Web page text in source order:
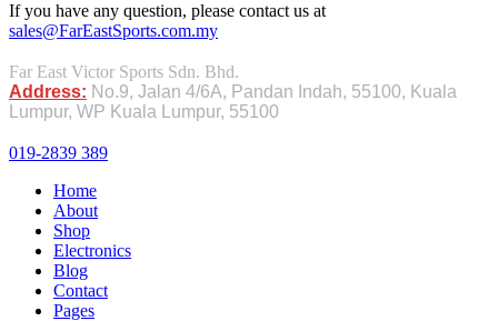
If you have any question, please contact us at
sales@FarEastSports.com.my
Far East Victor Sports Sdn. Bhd.
Address: No.9, Jalan 4/6A, Pandan Indah, 55100, Kuala
Lumpur, WP Kuala Lumpur, 55100
019-2839 389
Home
About
Shop
Electronics
Blog
Contact
Pages